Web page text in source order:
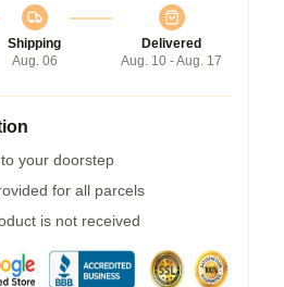
Shipping
Aug. 06
Delivered
Aug. 10 - Aug. 17
your doorstep
for all parcels
is not received